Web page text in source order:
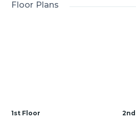
Floor Plans
1st Floor